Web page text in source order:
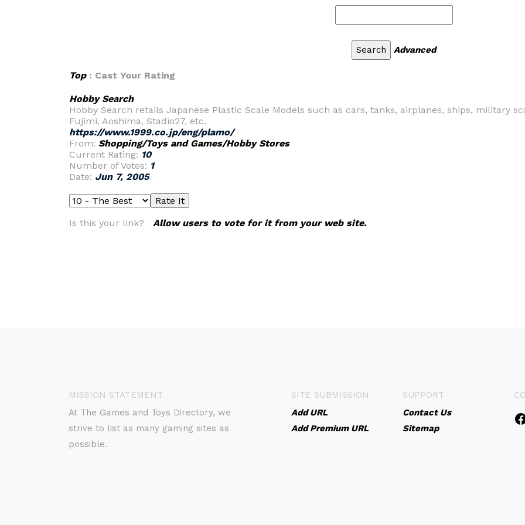
Advanced
Top: Cast Your Rating
Hobby Search
Hobby Search retails Japanese Plastic Scale Models such as cars, tanks, airplanes, ships, military
Fujimi, Aoshima, Stadio27, etc.
https://www.1999.co.jp/eng/plamo/
From: Shopping/Toys and Games/Hobby Stores
Current Rating: 10
Number of Votes: 1
Date: Jun 7, 2005
Is this your link? Allow users to vote for it from your web site.
MISSION STATEMENT
At The Games and Toys Directory, we
strive to list as many gaming sites as
possible.
SITE SUBMISSION
Add URL
Add Premium URL
SUPPORT
Contact Us
Sitemap